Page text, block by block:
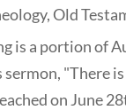
,Old
is a portion of
"There is
on June